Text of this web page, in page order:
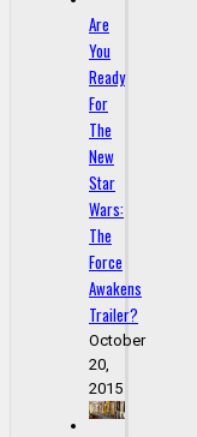
Are
You
Ready
For
The
New
Star
Wars:
The
Force
Awakens
Trailer?
October
20,
2015